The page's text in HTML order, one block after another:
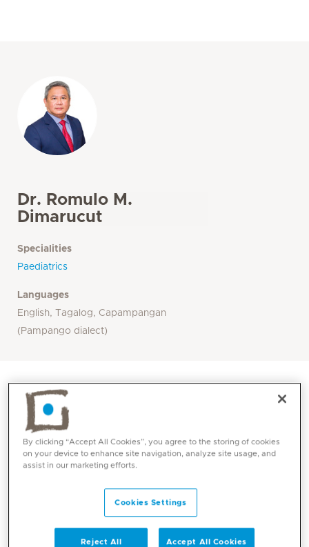
Dr. Romulo M.
Dimarucut
Specialities
Paediatrics
Languages
English, Tagalog, Capampangan
(Pampango dialect)
Core competencies
By clicking “Accept All Cookies”, you agree to the storing of cookies
on your device to enhance site navigation, analyze site usage, and
assist in our marketing efforts.
Cookies Settings
Reject All Accept All Cookies